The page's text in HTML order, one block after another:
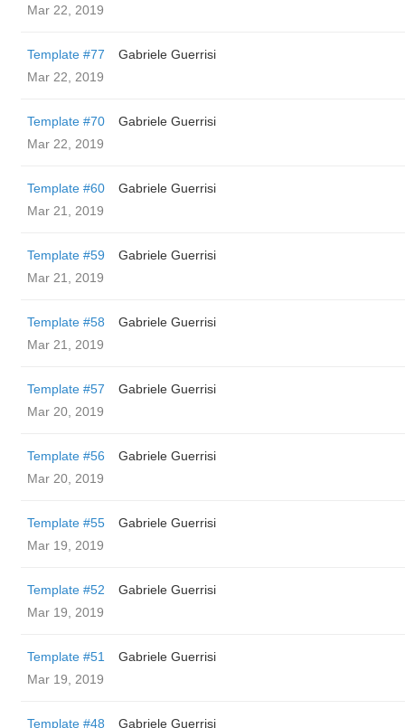
Mar 22, 2019
Template #77
Gabriele Guerrisi
Mar 22, 2019
Template #70
Gabriele Guerrisi
Mar 22, 2019
Template #60
Gabriele Guerrisi
Mar 21, 2019
Template #59
Gabriele Guerrisi
Mar 21, 2019
Template #58
Gabriele Guerrisi
Mar 21, 2019
Template #57
Gabriele Guerrisi
Mar 20, 2019
Template #56
Gabriele Guerrisi
Mar 20, 2019
Template #55
Gabriele Guerrisi
Mar 19, 2019
Template #52
Gabriele Guerrisi
Mar 19, 2019
Template #51
Gabriele Guerrisi
Mar 19, 2019
Template #48 Gabriele Guerrisi